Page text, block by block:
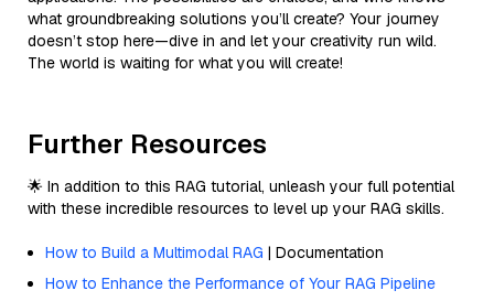
what groundbreaking solutions you’ll create? Your journey
doesn’t stop here—dive in and let your creativity run wild.
The world is waiting for what you will create!
Further Resources
🌟 In addition to this RAG tutorial, unleash your full potential
with these incredible resources to level up your RAG skills.
How to Build a Multimodal RAG | Documentation
How to Enhance the Performance of Your RAG Pipeline